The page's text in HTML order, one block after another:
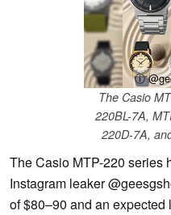
ⓘ
The Casio
220BL-7A,
220D-7A,
The Casio MTP-220 series
Instagram leaker
of $80–90 and an